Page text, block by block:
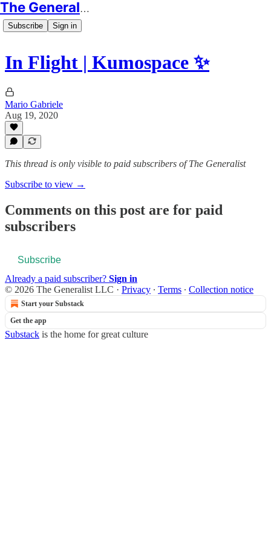
The Generalist
Subscribe Sign in
In Flight | Kumospace ✨
Mario Gabriele
Aug 19, 2020
This thread is only visible to paid subscribers of The Generalist
Subscribe to view →
Comments on this post are for paid
subscribers
Subscribe
Already a paid subscriber? Sign in
© 2026 The Generalist LLC · Privacy ∙ Terms ∙ Collection notice
Start your Substack
Get the app
Substack is the home for great culture